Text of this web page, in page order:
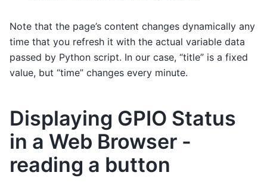
Note that the page’s content changes dynamically any
time that you refresh it with the actual variable data
passed by Python script. In our case, “title” is a fixed
value, but “time” changes every minute.
Displaying GPIO Status
in a Web Browser -
reading a button